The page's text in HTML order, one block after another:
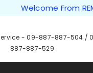
Welcome From REMAX
-09-887-887-504 /
887-887-529